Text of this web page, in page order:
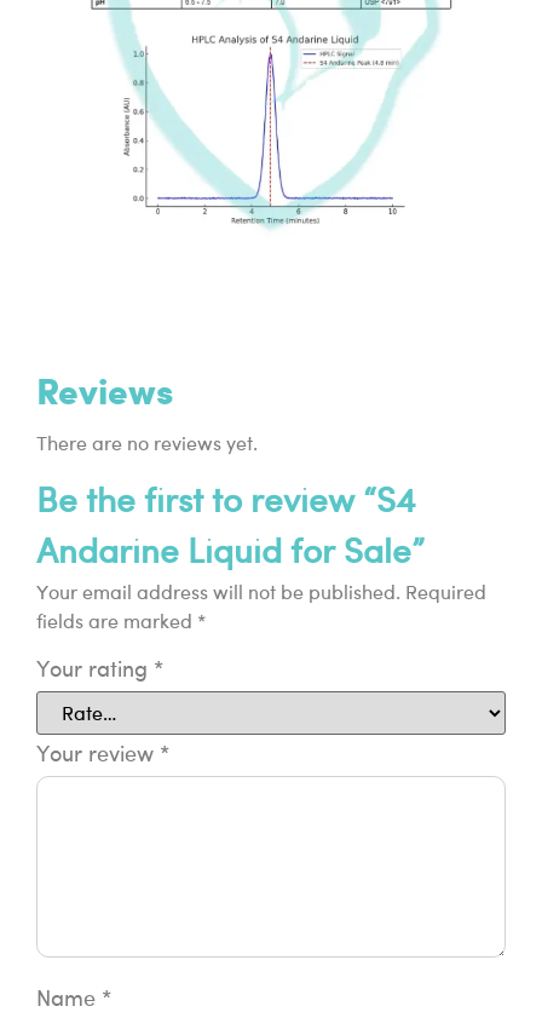
Reviews
There are no reviews yet.
Be the first to review “S4
Andarine Liquid for Sale”
Your email address will not be published. Required
fields are marked *
Your rating *
Your review *
Name *